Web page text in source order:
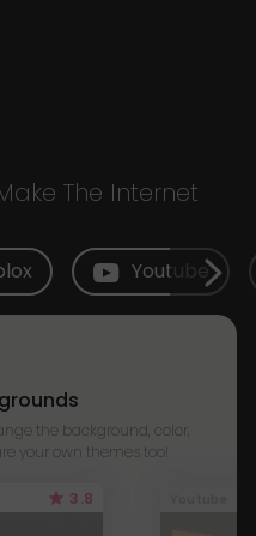
The Internet
Youtube
the background, color,
your own themes too!
3.8